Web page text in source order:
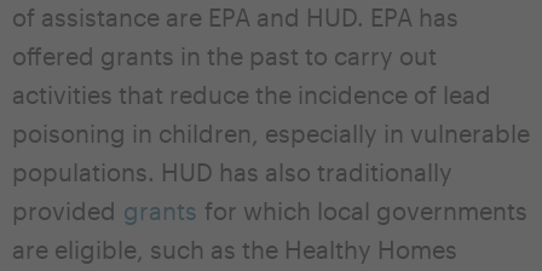
of assistance are EPA and HUD. EPA has
offered grants in the past to carry out
activities that reduce the incidence of lead
poisoning in children, especially in vulnerable
populations. HUD has also traditionally
provided grants for which local governments
are eligible, such as the Healthy Homes